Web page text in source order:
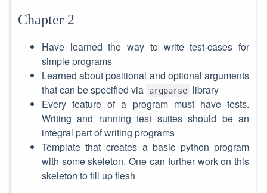
Chapter 2
Have learned the way to write test-cases for
simple programs
Learned about positional and optional arguments
that can be specified via
argparse
library
Every feature of a program must have tests.
Writing and running test suites should be an
integral part of writing programs
Template that creates a basic python program
with some skeleton. One can further work on this
skeleton to fill up flesh